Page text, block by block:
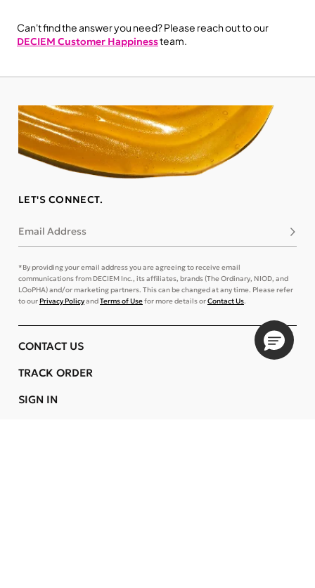
Can't find the answer you need? Please reach out to our
DECIEM Customer Happinessteam.
LET'S CONNECT.
Email Address
*By providing your email address you are agreeing to receive email
communications from DECIEM Inc., its affiliates, brands (The Ordinary, NIOD, and
LOoPHA) and/or marketing partners. This can be changed at any time. Please refer
to ourPrivacy PolicyandTerms of Usefor more details orContact Us.
CONTACT US
TRACK ORDER
SIGN IN